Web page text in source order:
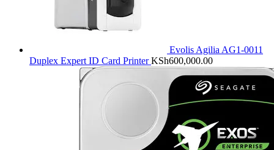
Evolis Agilia AG1-0011
Duplex Expert ID Card PrinterKSh600,000.00